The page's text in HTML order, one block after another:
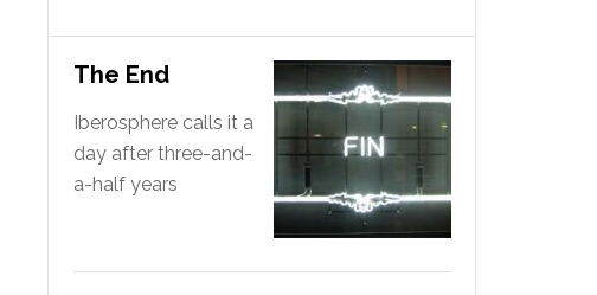
The End
Iberosphere calls it a
day after three-and-
a-half years